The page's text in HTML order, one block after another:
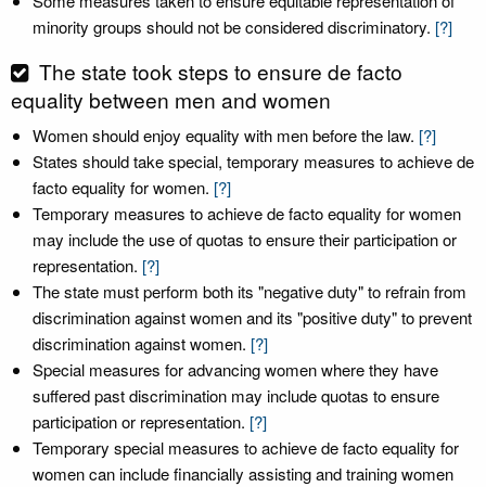
minority groups should not be considered discriminatory. [?]
The state took steps to ensure de facto
equality between men and women
Women should enjoy equality with men before the law. [?]
States should take special, temporary measures to achieve de
facto equality for women. [?]
Temporary measures to achieve de facto equality for women
may include the use of quotas to ensure their participation or
representation. [?]
The state must perform both its "negative duty" to refrain from
discrimination against women and its "positive duty" to prevent
discrimination against women. [?]
Special measures for advancing women where they have
suffered past discrimination may include quotas to ensure
participation or representation. [?]
Temporary special measures to achieve de facto equality for
women can include financially assisting and training women